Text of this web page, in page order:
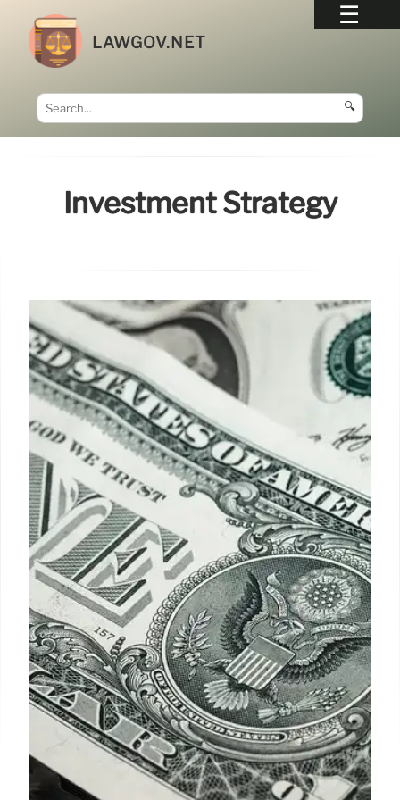
LAWGOV.NET
🔍
Investment Strategy